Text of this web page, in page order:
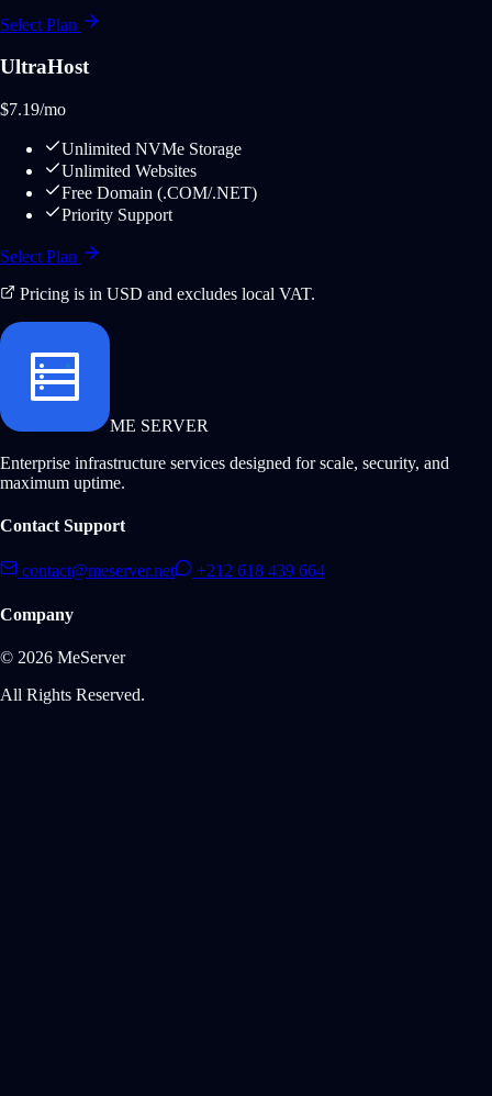
Select Plan
UltraHost
$7.19/mo
Unlimited NVMe Storage
Unlimited Websites
Free Domain (.COM/.NET)
Priority Support
Select Plan
Pricing is in USD and excludes local VAT.
ME SERVER
Enterprise infrastructure services designed for scale, security, and
maximum uptime.
Contact Support
contact@meserver.net +212 618 439 664
Company
© 2026 MeServer
All Rights Reserved.